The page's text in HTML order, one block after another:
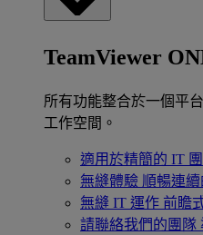
TeamViewer
所有功能整合於一個平
工作空間。
適用於精簡的 IT
無縫體驗 順暢連
無縫 IT 運作 前瞻
請聯絡我們的團隊